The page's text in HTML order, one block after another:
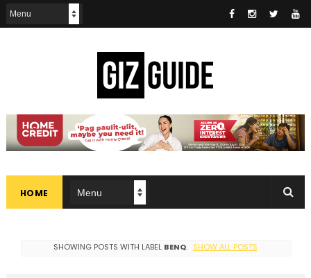
HOME
SHOWING POSTS WITH LABEL BENQ. SHOW ALL POSTS